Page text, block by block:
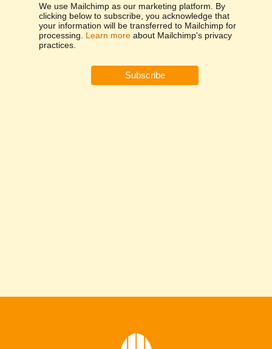
We use Mailchimp as our marketing platform. By
clicking below to subscribe, you acknowledge that
your information will be transferred to Mailchimp for
processing. Learn more about Mailchimp's privacy
practices.